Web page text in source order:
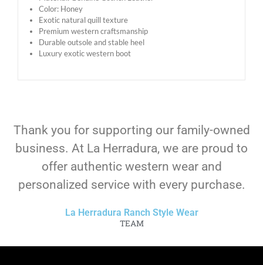
Color: Honey
Exotic natural quill texture
Premium western craftsmanship
Durable outsole and stable heel
Luxury exotic western boot
Thank you for supporting our family-owned
business. At La Herradura, we are proud to
offer authentic western wear and
personalized service with every purchase.
La Herradura Ranch Style Wear
TEAM